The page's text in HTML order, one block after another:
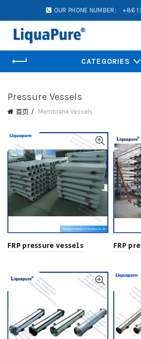
OUR PHONE NUMBER: +86
CATEGORIES
Pressure Vessels
首页 Membrane Vessels
FRP pressure vessels FRP